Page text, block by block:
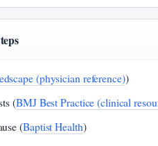
(physician reference))
(BMJ Best Practice (clinical
(Baptist Health)